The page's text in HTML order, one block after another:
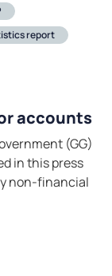
report
accounts
(GG)
in this press
non-financial